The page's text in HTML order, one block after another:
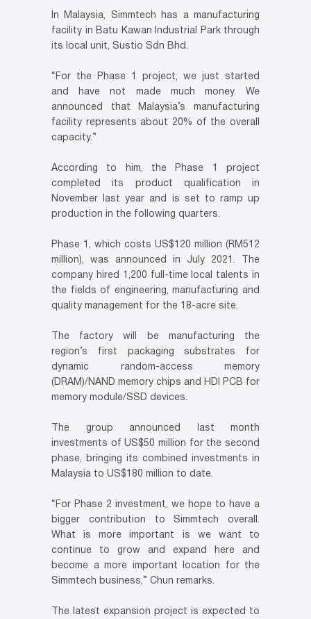
In Malaysia, Simmtech has a manufacturing
facility in Batu Kawan Industrial Park through
its local unit, Sustio Sdn Bhd.
“For the Phase 1 project, we just started
and have not made much money. We
announced that Malaysia’s manufacturing
facility represents about 20% of the overall
capacity.”
According to him, the Phase 1 project
completed its product qualification in
November last year and is set to ramp up
production in the following quarters.
Phase 1, which costs US$120 million (RM512
million), was announced in July 2021. The
company hired 1,200 full-time local talents in
the fields of engineering, manufacturing and
quality management for the 18-acre site.
The factory will be manufacturing the
region’s first packaging substrates for
dynamic random-access memory
(DRAM)/NAND memory chips and HDI PCB for
memory module/SSD devices.
The group announced last month
investments of US$50 million for the second
phase, bringing its combined investments in
Malaysia to US$180 million to date.
“For Phase 2 investment, we hope to have a
bigger contribution to Simmtech overall.
What is more important is we want to
continue to grow and expand here and
become a more important location for the
Simmtech business,” Chun remarks.
The latest expansion project is expected to